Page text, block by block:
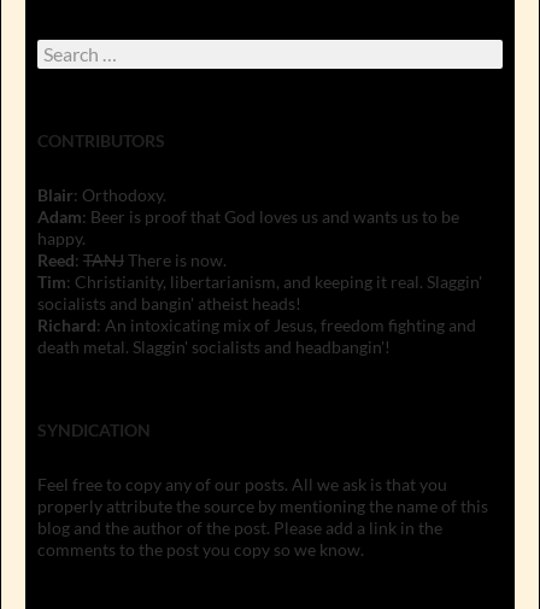
Search
for:
CONTRIBUTORS
Blair: Orthodoxy.
Adam: Beer is proof that God loves us and wants us to be
happy.
Reed: TANJThere is now.
Tim: Christianity, libertarianism, and keeping it real. Slaggin'
socialists and bangin' atheist heads!
Richard: An intoxicating mix of Jesus, freedom fighting and
death metal. Slaggin' socialists and headbangin'!
SYNDICATION
Feel free to copy any of our posts. All we ask is that you
properly attribute the source by mentioning the name of this
blog and the author of the post. Please add a link in the
comments to the post you copy so we know.